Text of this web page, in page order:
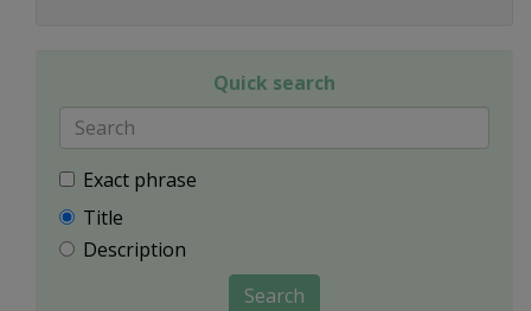
Quick search
Exact phrase
Title
Description
Search